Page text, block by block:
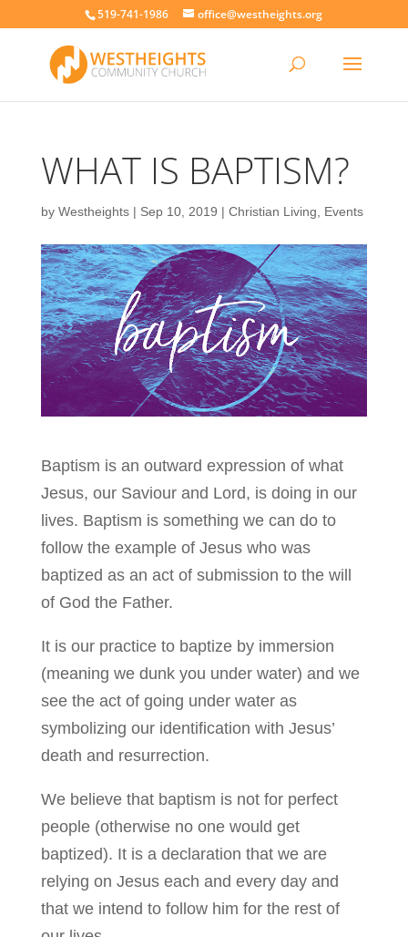
519-741-1986 office@westheights.org
WHAT IS BAPTISM?
by Westheights| Sep 10, 2019 | Christian Living Events
Baptism is an outward expression of what
Jesus, our Saviour and Lord, is doing in our
lives. Baptism is something we can do to
follow the example of Jesus who was
baptized as an act of submission to the will
of God the Father.
It is our practice to baptize by immersion
(meaning we dunk you under water) and we
see the act of going under water as
symbolizing our identification with Jesus’
death and resurrection.
We believe that baptism is not for perfect
people (otherwise no one would get
baptized). It is a declaration that we are
relying on Jesus each and every day and
that we intend to follow him for the rest of